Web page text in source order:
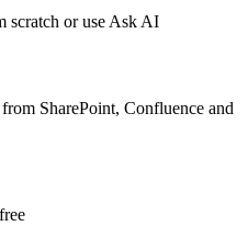
scratch or use Ask AI
SharePoint, Confluence and